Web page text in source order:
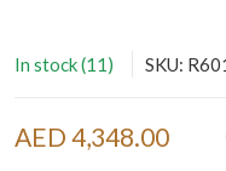
In stock (11) SKU:
AED 4,348.00